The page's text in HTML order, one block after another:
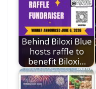
Behind Biloxi Blue
hosts raffle to
benefit Biloxi…